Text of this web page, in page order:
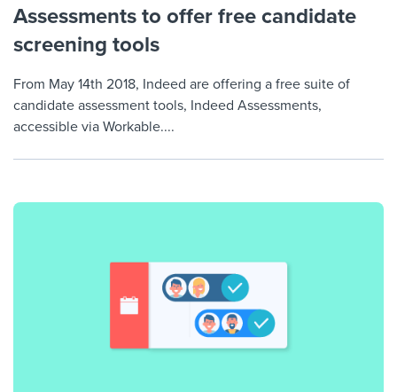
Assessments to offer free candidate
screening tools
From May 14th 2018, Indeed are offering a free suite of
candidate assessment tools, Indeed Assessments,
accessible via Workable....